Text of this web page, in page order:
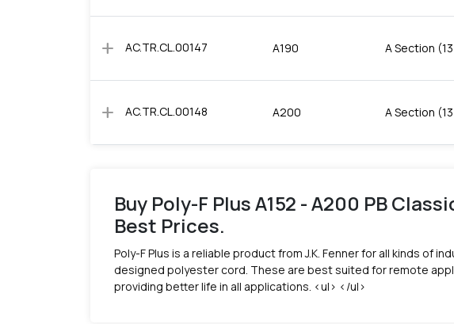
add AC.TR.CL.00147 A190 A Section
add AC.TR.CL.00148 A200 A Section
Buy Poly-F Plus A152 - A200 PB
Best Prices.
Poly-F Plus is a reliable product from J.K. Fenner for all kinds of
designed polyester cord. These are best suited for remote
providing better life in all applications. <ul> </ul>